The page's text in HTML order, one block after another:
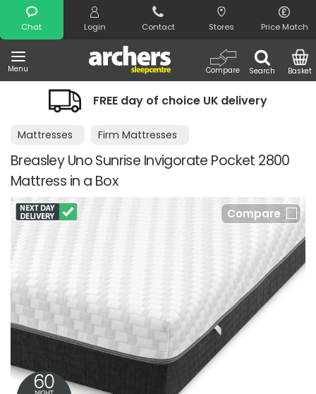
Chat Login Contact Stores Price Match
Menu Search
Compare Basket
Search
FREE day of choice UK delivery
Mattresses Firm Mattresses
Breasley Uno Sunrise Invigorate Pocket 2800
Mattress in a Box
Compare